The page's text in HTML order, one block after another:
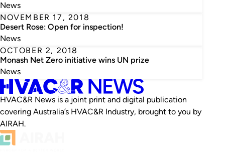
News
NOVEMBER 17, 2018
Desert Rose: Open for inspection!
News
OCTOBER 2, 2018
Monash Net Zero initiative wins UN prize
News
HVAC&R News is a joint print and digital publication
covering Australia’s HVAC&R Industry, brought to you by
AIRAH.